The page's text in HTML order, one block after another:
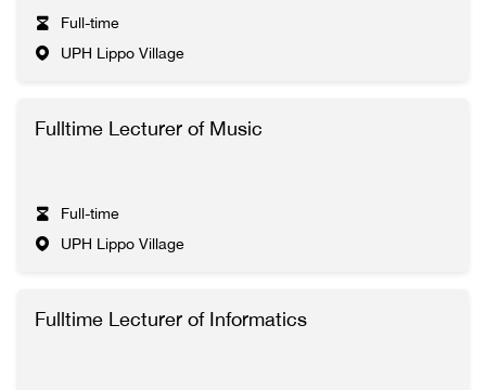
Full-time
UPH Lippo Village
Fulltime Lecturer of Music
Full-time
UPH Lippo Village
Fulltime Lecturer of Informatics